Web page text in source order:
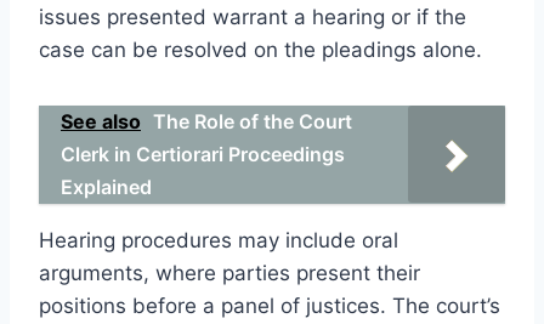
issues presented warrant a hearing or if the
case can be resolved on the pleadings alone.
See also The Role of the Court
Clerk in Certiorari Proceedings
Explained
Hearing procedures may include oral
arguments, where parties present their
positions before a panel of justices. The court’s